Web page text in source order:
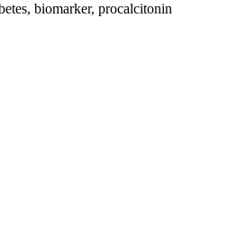
biomarker, procalcitonin